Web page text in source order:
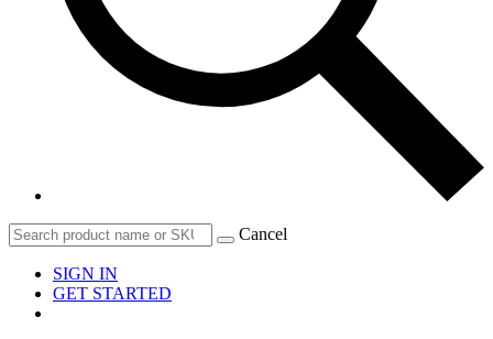
Cancel
SIGN IN
GET STARTED